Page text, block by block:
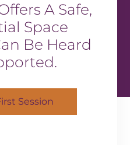
A Safe,
Space
Be Heard
Session